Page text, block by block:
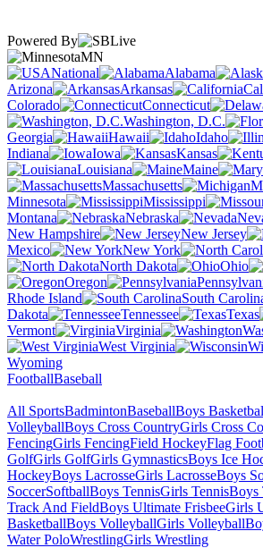
Powered By
MN
National
Alabama
Arizona
Arkansas
Colorado
Connecticut
Washington, D.C.
Georgia
Hawaii Idaho
Indiana
Iowa Kansas
Louisiana
Maine
Massachusetts
Minnesota
Mississippi
Montana
Nebraska
New Hampshire
New Jersey
Mexico
New York
North Dakota
Ohio
Oregon
Rhode Island
South
Dakota
Tennessee Texas
Vermont
Virginia
West Virginia
Wyoming
FootballBaseball
All SportsBadmintonBaseballBoys
VolleyballBoys Cross CountryGirls Cross
FencingGirls FencingField HockeyFlag
GolfGirls GolfGirls GymnasticsBoys Ice
HockeyBoys LacrosseGirls LacrosseBoys
SoccerSoftballBoys TennisGirls TennisBoys
Track And FieldBoys Ultimate FrisbeeGirls
BasketballBoys VolleyballGirls Volleyball
Water PoloWrestlingGirls Wrestling